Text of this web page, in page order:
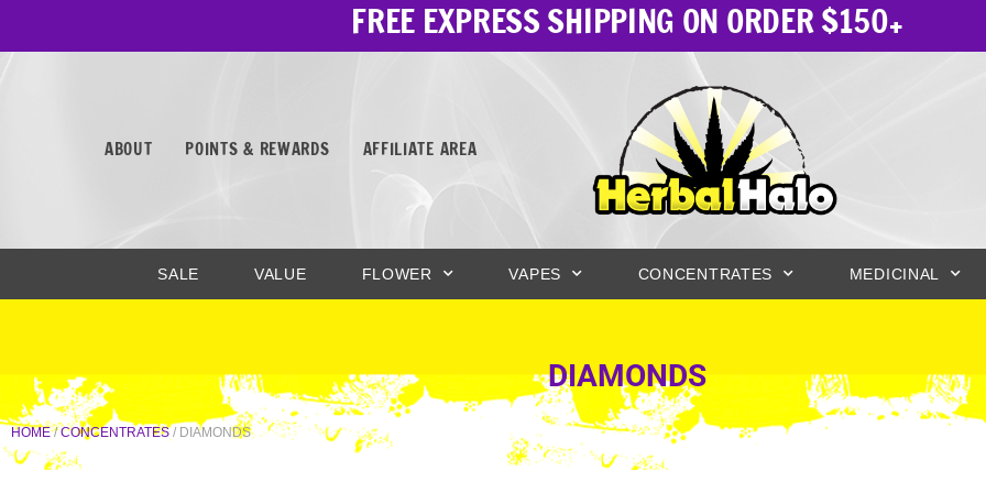
FREE EXPRESS SHIPPING ON ORDER $150+
ABOUT POINTS & REWARDS AFFILIATE AREA
SALE VALUE FLOWER VAPES CONCENTRATES MEDICINAL
DIAMONDS
HOME/CONCENTRATES/ DIAMONDS